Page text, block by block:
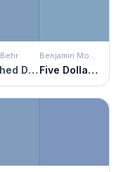
Behr
Washed Denim
Benjamin Moore
Five Dollar Bill